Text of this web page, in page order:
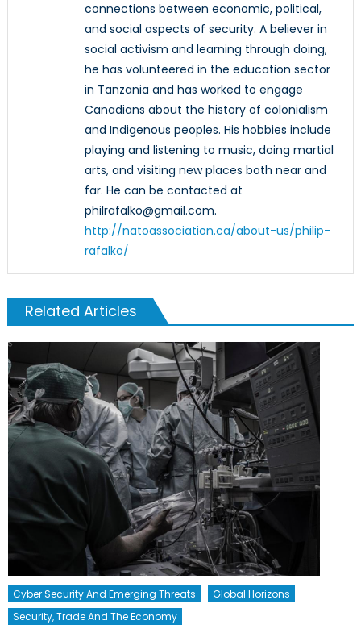
connections between economic, political,
and social aspects of security. A believer in
social activism and learning through doing,
he has volunteered in the education sector
in Tanzania and has worked to engage
Canadians about the history of colonialism
and Indigenous peoples. His hobbies include
playing and listening to music, doing martial
arts, and visiting new places both near and
far. He can be contacted at
philrafalko@gmail.com.
http://natoassociation.ca/about-us/philip-
rafalko/
Related Articles
Cyber Security And Emerging Threats
Global Horizons
Security, Trade And The Economy